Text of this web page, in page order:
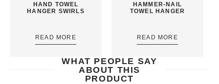
HAND TOWEL
HANGER SWIRLS
READ MORE
HAMMER-NAIL
TOWEL HANGER
READ MORE
WHAT PEOPLE SAY
ABOUT THIS
PRODUCT